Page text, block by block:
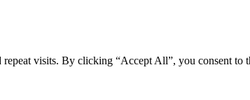
visits. By clicking “Accept All”, you consent